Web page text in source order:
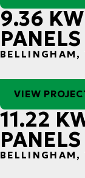
9.36
PANELS
BELLINGHAM,
VIEW
11.22
PANELS